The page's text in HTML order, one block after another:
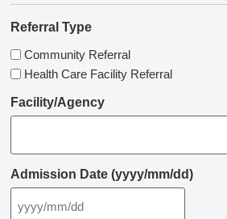
Referral Type
Community Referral
Health Care Facility Referral
Facility/Agency
Admission Date (yyyy/mm/dd)